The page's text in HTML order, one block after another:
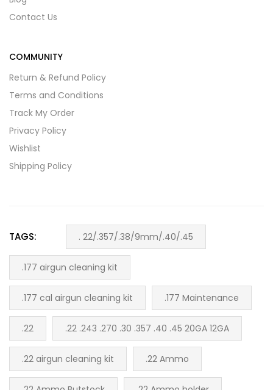
Contact Us
COMMUNITY
Return & Refund Policy
Terms and Conditions
Track My Order
Privacy Policy
Wishlist
Shipping Policy
TAGS: . 22/.357/.38/9mm/.40/.45
.177 airgun cleaning kit
.177 cal airgun cleaning kit .177 Maintenance
.22 .22 .243 .270 .30 .357 .40 .45 20GA 12GA
.22 airgun cleaning kit .22 Ammo